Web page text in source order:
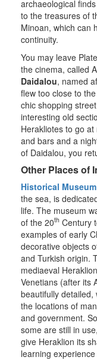
archaeological
to the treasures of
Minoan, which can
continuity.
You may leave
the cinema, called
Daidalou, named
flew too close to
chic shopping
interesting old
Herakliotes to go
and bars and a
of Daidalou, you
Other Places of
Historical Museum
the sea, is
life. The museum
of the 20th Century
examples of early
decorative objects
and Turkish origin.
mediaeval
Venetians (after its
beautifully
the locations of
and government.
some are still in
give Heraklion its
learning